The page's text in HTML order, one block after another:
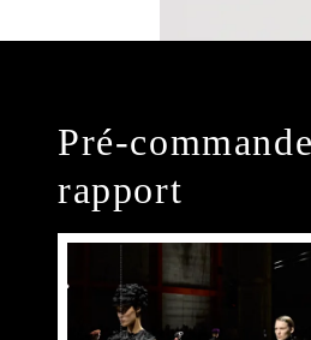
Pré-
rapport